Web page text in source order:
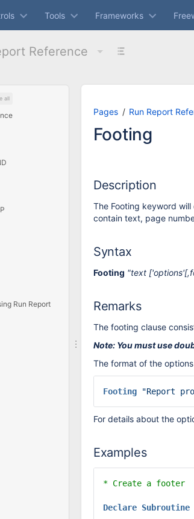
Tools Frameworks
Reference
all
Run Report
Pages Run Report
Footing
Description
The Footing keyword
contain text, page
Syntax
Footing "text
Remarks
The footing clause
Note: You must use
The format of the
Footing "Report
For details about the
Examples
* Create a footer
Declare Subroutine